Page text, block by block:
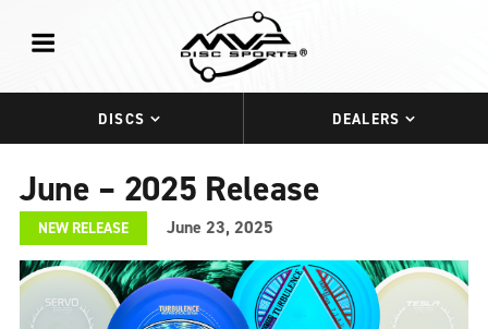
DISCS DEALERS
June – 2025 Release
NEW RELEASE June 23, 2025